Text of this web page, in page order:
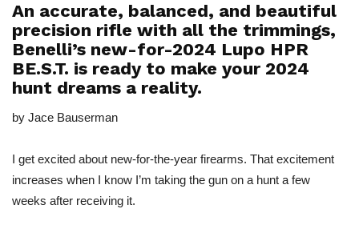
An accurate, balanced, and beautiful
precision rifle with all the trimmings,
Benelli’s new-for-2024 Lupo HPR
BE.S.T. is ready to make your 2024
hunt dreams a reality.
by Jace Bauserman
I get excited about new-for-the-year firearms. That excitement
increases when I know I’m taking the gun on a hunt a few
weeks after receiving it.